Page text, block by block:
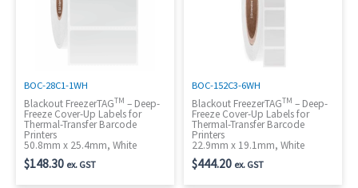
BOC-28C1-1WH
Blackout FreezerTAGTM – Deep-
Freeze Cover-Up Labels for
Thermal-Transfer Barcode
Printers
50.8mm x 25.4mm, White
$148.30 ex. GST
BOC-152C3-6WH
Blackout FreezerTAGTM – Deep-
Freeze Cover-Up Labels for
Thermal-Transfer Barcode
Printers
22.9mm x 19.1mm, White
$444.20 ex. GST